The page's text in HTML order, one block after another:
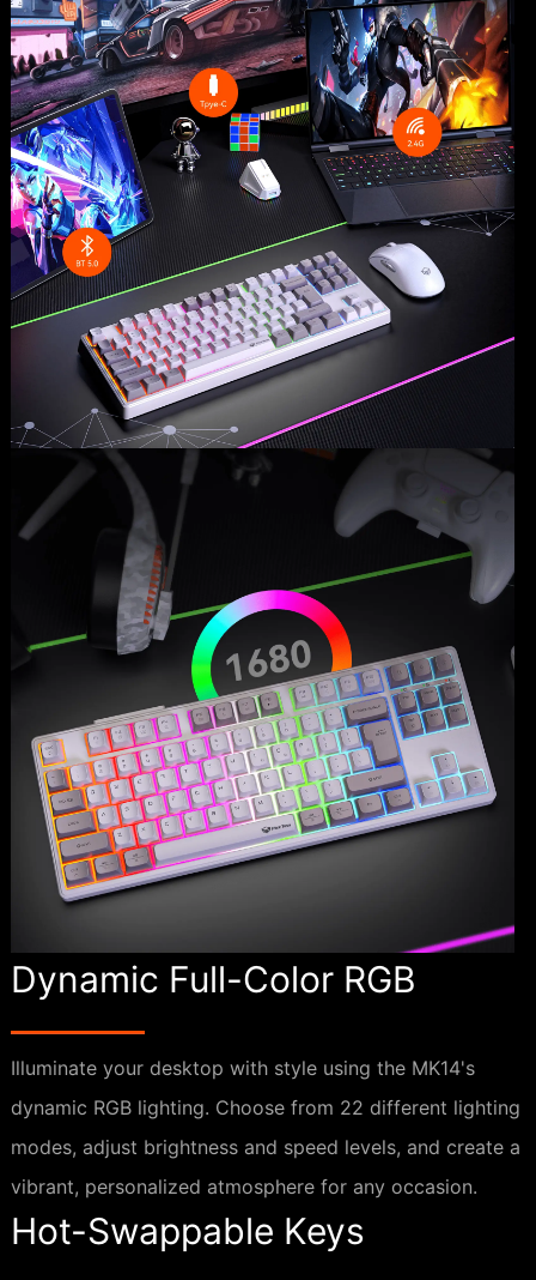
Dynamic Full-Color RGB
Illuminate your desktop with style using the MK14's
dynamic RGB lighting. Choose from 22 different lighting
modes, adjust brightness and speed levels, and create a
vibrant, personalized atmosphere for any occasion.
Hot-Swappable Keys